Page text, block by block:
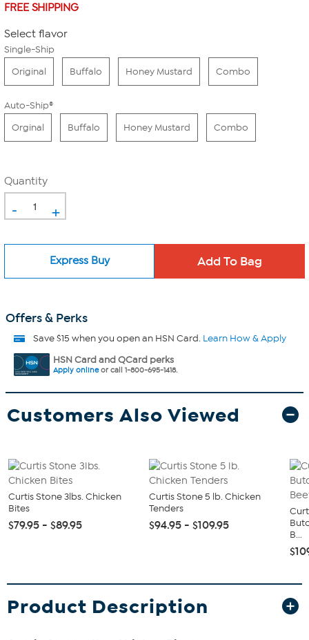
FREE SHIPPING
Select flavor
Single-Ship
Original
Buffalo Honey Mustard Combo
Auto-Ship®
Orginal
Buffalo Honey Mustard Combo
Quantity
- +
Express Buy
Offers & Perks
Save $15 when you open an HSN Card. Learn How & Apply
HSN Card and QCard perks
Apply onlineor call 1-800-695-1418.
Customers Also Viewed
Curtis Stone 3lbs. Chicken
Bites
$79.95 - $89.95
Curtis Stone 5 lb. Chicken
Tenders
$94.95 - $109.95
B...
Product Description